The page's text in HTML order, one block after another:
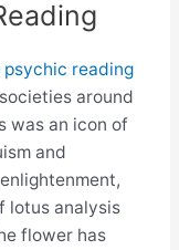
psychic reading
around
was an icon of
and
lotus analysis
flower has